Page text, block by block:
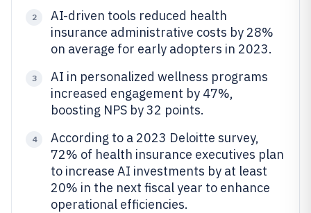
2
AI-driven tools reduced health
insurance administrative costs by 28%
on average for early adopters in 2023.
3
AI in personalized wellness programs
increased engagement by 47%,
boosting NPS by 32 points.
4
According to a 2023 Deloitte survey,
72% of health insurance executives plan
to increase AI investments by at least
20% in the next fiscal year to enhance
operational efficiencies.